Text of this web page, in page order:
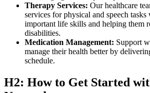
Therapy Services: Our healthcare
services for physical and speech
important life skills and helping them
disabilities.
Medication Management: Support
manage their health better by
schedule.
H2: How to Get Started